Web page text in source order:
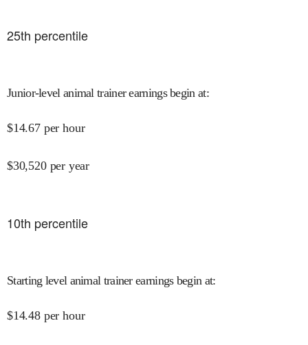
25th percentile
Junior-level animal trainer earnings begin at:
$14.67 per hour
$30,520 per year
10th percentile
Starting level animal trainer earnings begin at:
$14.48 per hour